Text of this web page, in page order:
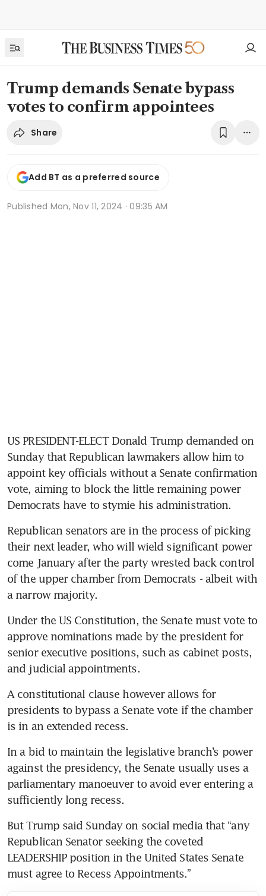
Trump demands Senate bypass
votes to confirm appointees
Share
Add BT as a preferred source
Published Mon, Nov 11, 2024 · 09:35 AM
US PRESIDENT-ELECT Donald Trump demanded on
Sunday that Republican lawmakers allow him to
appoint key officials without a Senate confirmation
vote, aiming to block the little remaining power
Democrats have to stymie his administration.
Republican senators are in the process of picking
their next leader, who will wield significant power
come January after the party wrested back control
of the upper chamber from Democrats - albeit with
a narrow majority.
Under the US Constitution, the Senate must vote to
approve nominations made by the president for
senior executive positions, such as cabinet posts,
and judicial appointments.
A constitutional clause however allows for
presidents to bypass a Senate vote if the chamber
is in an extended recess.
In a bid to maintain the legislative branch’s power
against the presidency, the Senate usually uses a
parliamentary manoeuver to avoid ever entering a
sufficiently long recess.
But Trump said Sunday on social media that “any
Republican Senator seeking the coveted
LEADERSHIP position in the United States Senate
must agree to Recess Appointments.”